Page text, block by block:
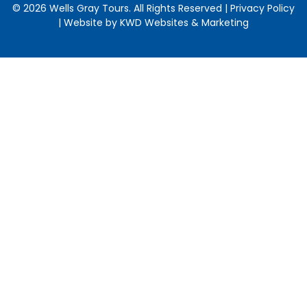
© 2026 Wells Gray Tours. All Rights Reserved | Privacy Policy
| Website by KWD Websites & Marketing